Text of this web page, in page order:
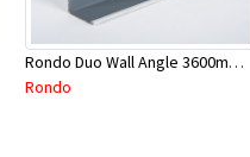
Rondo Duo Wall Angle 3600mm - 25mmx19mm-Part # DUO53600TW00
Rondo